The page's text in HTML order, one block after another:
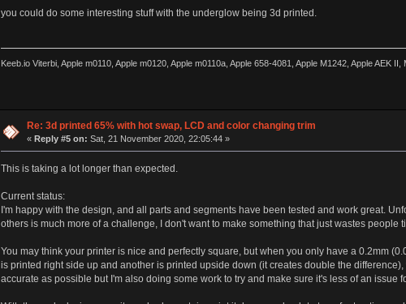
you could do some interesting stuff with the underglow being 3d printed.
Keeb.io Viterbi, Apple m0110, Apple m0120, Apple m0110a, Apple 658-4081, Apple M1242, Apple AEK
Re: 3d printed 65% with hot swap, LCD and color changing trim
«Reply #5 on: Sat, 21 November 2020, 22:05:44 »
This is taking a lot longer than expected.
Current status:
I'm happy with the design, and all parts and segments have been tested and work great.
others is much more of a challenge, I don't want to make something that just wastes people
You may think your printer is nice and perfectly square, but when you only have a 0.2mm
is printed right side up and another is printed upside down (it creates double the
accurate as possible but I'm also doing some work to try and make sure it's less of an